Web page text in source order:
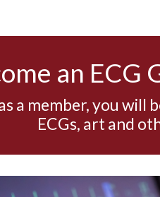
an ECG
a member, you will
ECGs, art and